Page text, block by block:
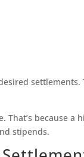
settlements.
because a
stipends.